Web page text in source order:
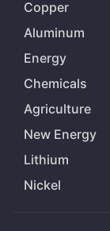
Copper
Aluminum
Energy
Chemicals
Agriculture
New Energy
Lithium
Nickel